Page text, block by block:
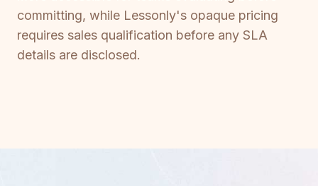
committing, while Lessonly's opaque pricing
requires sales qualification before any SLA
details are disclosed.